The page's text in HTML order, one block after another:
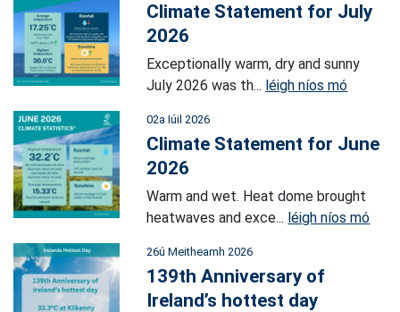
Climate Statement for July
2026
Exceptionally warm, dry and sunny
July 2026 was th... léigh níos mó
02a Iúil 2026
Climate Statement for June
2026
Warm and wet. Heat dome brought
heatwaves and exce... léigh níos mó
26ú Meitheamh 2026
139th Anniversary of
Ireland’s hottest day